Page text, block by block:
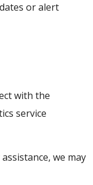
or alert
with the
service
we may